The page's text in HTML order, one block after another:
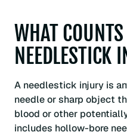
WHAT
NEEDLESTICK
A needlestick injury is
needle or sharp object
blood or other
includes hollow-bore